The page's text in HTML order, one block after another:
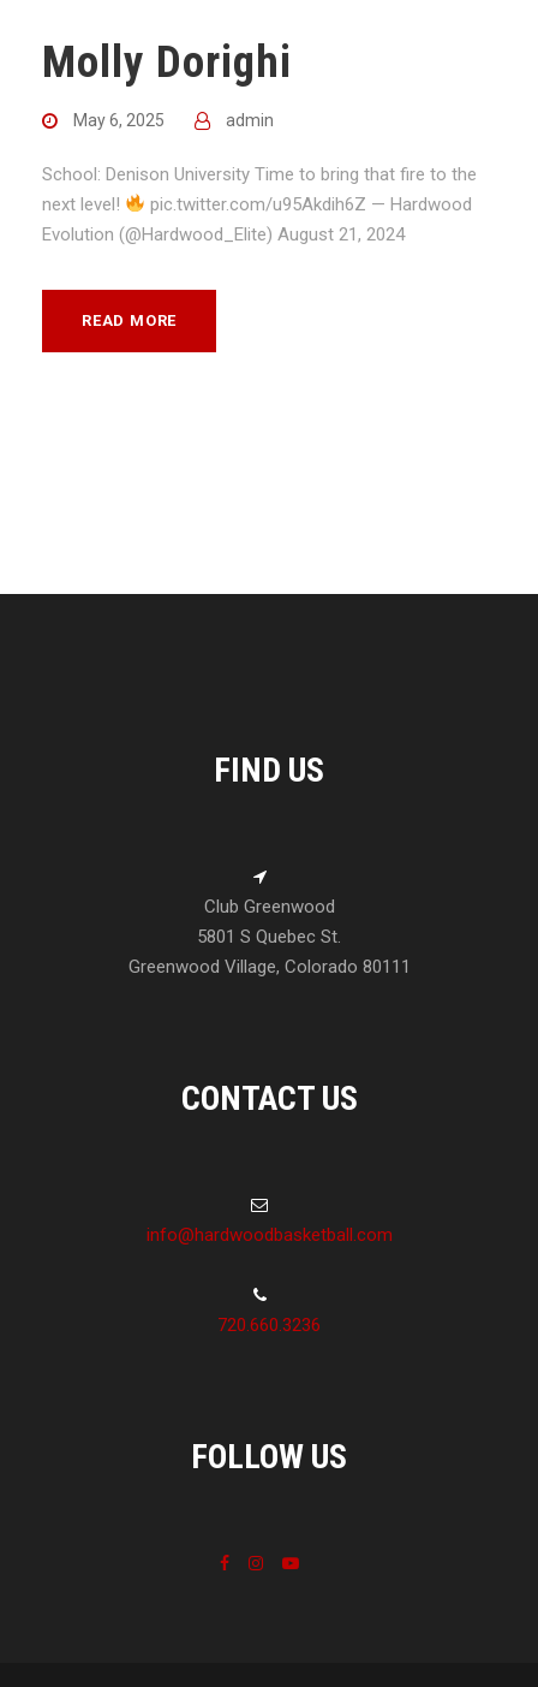
Molly Dorighi
May 6, 2025 admin
School: Denison University Time to bring that fire to the
next level!
pic.twitter.com/u95Akdih6Z — Hardwood
Evolution (@Hardwood_Elite) August 21, 2024
READ MORE
FIND US
Club Greenwood
5801 S Quebec St.
Greenwood Village, Colorado 80111
CONTACT US
info@hardwoodbasketball.com
720.660.3236
FOLLOW US